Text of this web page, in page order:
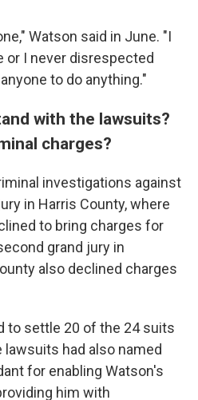
Watson said in June. "I
or I never disrespected
to do anything."
with the lawsuits?
charges?
investigations against
in Harris County, where
to bring charges for
grand jury in
also declined charges
to settle 20 of the 24 suits
lawsuits had also named
for enabling Watson's
him with